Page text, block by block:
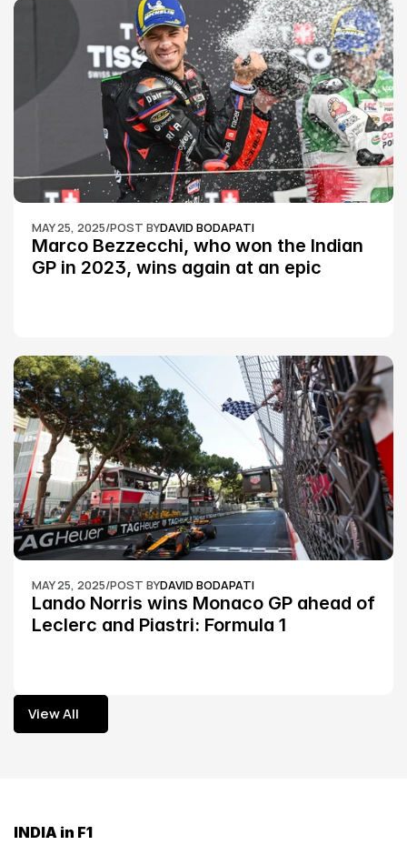
MAY 25, 2025/POST BYDAVID BODAPATI
Marco Bezzecchi, who won the Indian
GP in 2023, wins again at an epic
MAY 25, 2025/POST BYDAVID BODAPATI
Lando Norris wins Monaco GP ahead of
Leclerc and Piastri: Formula 1
View All
View All
INDIA in F1